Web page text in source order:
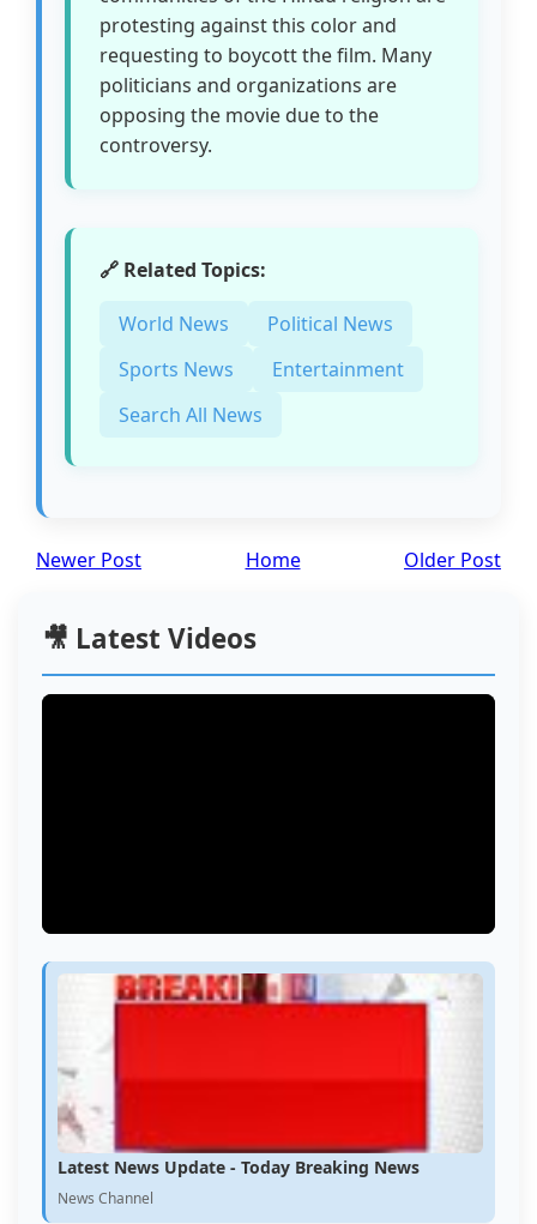
protesting against this color and
requesting to boycott the film. Many
politicians and organizations are
opposing the movie due to the
controversy.
🔗 Related Topics:
World News
Political News
Sports News
Entertainment
Search All News
Newer Post Older Post
Home
🎥 Latest Videos
Latest News Update - Today Breaking News
News Channel